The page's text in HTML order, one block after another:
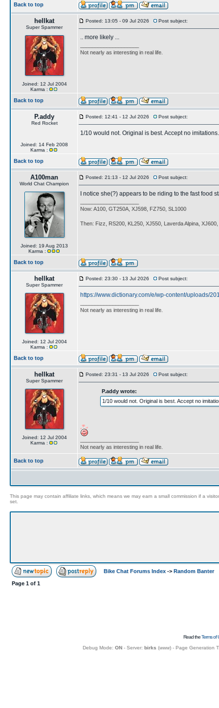
Back to top
hellkat
Super Spammer
Joined: 12 Jul 2004
Karma :
Posted: 13:05 - 09 Jul 2026 Post subject:
.. more likely ...
Not nearly as interesting in real life.
Back to top
P.addy
Red Rocket
Joined: 14 Feb 2008
Karma :
Posted: 12:41 - 12 Jul 2026 Post subject:
1/10 would not. Original is best. Accept no imitations.
Back to top
A100man
World Chat Champion
Joined: 19 Aug 2013
Karma :
Posted: 21:13 - 12 Jul 2026 Post subject:
I notice she(?) appears to be riding to the fast food
Now: A100, GT250A, XJ598, FZ750, SL1000
Then: Fizz, RS200, KL250, XJ550, Laverda Alpina,
Back to top
hellkat
Super Spammer
Joined: 12 Jul 2004
Karma :
Posted: 23:30 - 13 Jul 2026 Post subject:
https://www.dictionary.com/e/wp-content/uploads/
Not nearly as interesting in real life.
Back to top
hellkat
Super Spammer
Joined: 12 Jul 2004
Karma :
Posted: 23:31 - 13 Jul 2026 Post subject:
P.addy wrote:
1/10 would not. Original is best. Accept no
Not nearly as interesting in real life.
Back to top
This page may contain affiliate links, which means we may earn a small commission if a
set.
Bike Chat Forums Index -> Random Banter
Page 1 of 1
Read theTerms of
Debug Mode: ON- Server: birks (www) - Page Generation